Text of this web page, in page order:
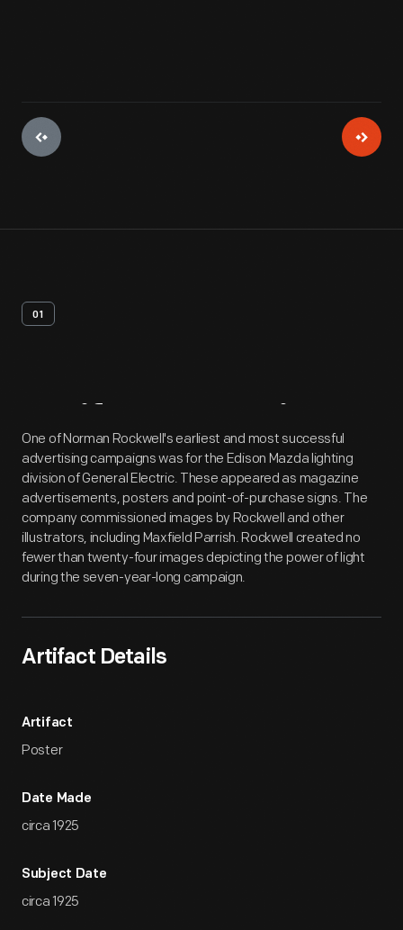
01
Artifact Overview
One of Norman Rockwell's earliest and most successful
advertising campaigns was for the Edison Mazda lighting
division of General Electric. These appeared as magazine
advertisements, posters and point-of-purchase signs. The
company commissioned images by Rockwell and other
illustrators, including Maxfield Parrish. Rockwell created no
fewer than twenty-four images depicting the power of light
during the seven-year-long campaign.
Artifact Details
Artifact
Poster
Date Made
circa 1925
Subject Date
circa 1925